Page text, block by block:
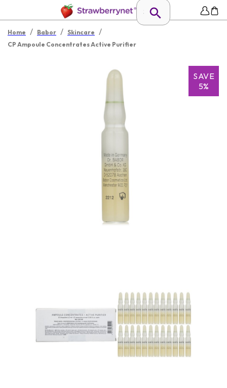
Home / Babor / Skincare /
CP Ampoule Concentrates Active Purifier
SAVE
5%